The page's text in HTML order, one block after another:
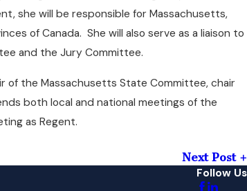
she will be responsible for Massachusetts,
of Canada. She will also serve as a liaison to
and the Jury Committee.
of the Massachusetts State Committee, chair
both local and national meetings of the
as Regent.
Next Post
Follow Us